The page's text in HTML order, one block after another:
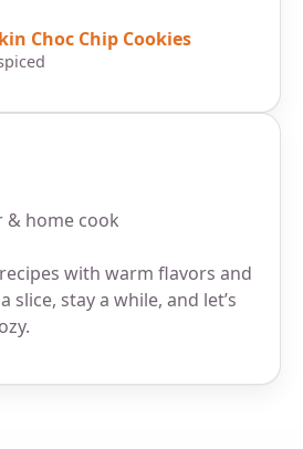
Choc Chip Cookies
& home cook
with warm flavors and
slice, stay a while, and let’s